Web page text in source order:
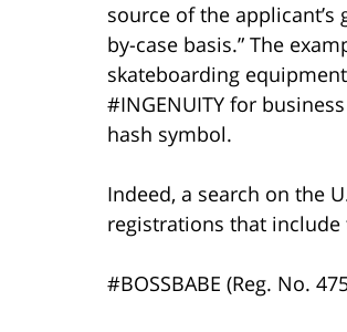
source of the
by-case basis.” The
skateboarding
#INGENUITY for
hash symbol.
Indeed, a search on the
registrations that
#BOSSBABE (Reg. No.